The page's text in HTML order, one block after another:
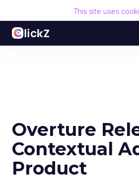
This site uses
Overture
Contextual
Product